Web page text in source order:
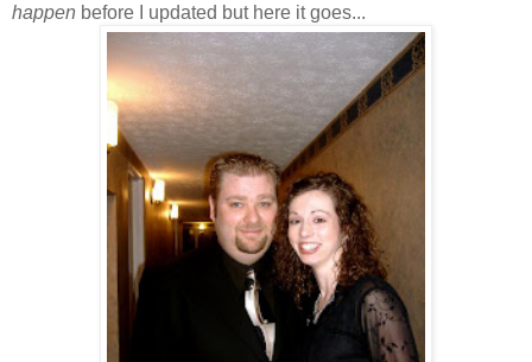
happen before I updated but here it goes...